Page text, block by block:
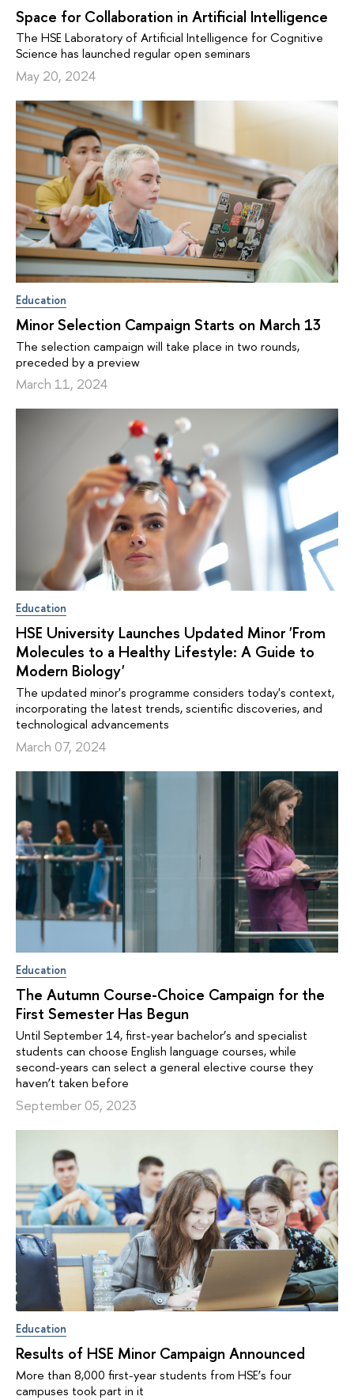
Space for Collaboration in Artificial Intelligence
The HSE Laboratory of Artificial Intelligence for Cognitive
Science has launched regular open seminars
May 20, 2024
Education
Minor Selection Campaign Starts on March 13
The selection campaign will take place in two rounds,
preceded by a preview
March 11, 2024
Education
HSE University Launches Updated Minor 'From
Molecules to a Healthy Lifestyle: A Guide to
Modern Biology'
The updated minor's programme considers today's context,
incorporating the latest trends, scientific discoveries, and
technological advancements
March 07, 2024
Education
The Autumn Course-Choice Campaign for the
First Semester Has Begun
Until September 14, first-year bachelor’s and specialist
students can choose English language courses, while
second-years can select a general elective course they
haven’t taken before
September 05, 2023
Education
Results of HSE Minor Campaign Announced
More than 8,000 first-year students from HSE’s four
campuses took part in it